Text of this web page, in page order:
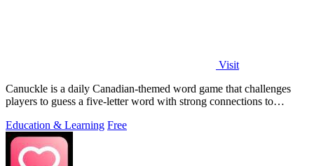
Visit
Canuckle is a daily Canadian-themed word game that challenges
players to guess a five-letter word with strong connections to
Education & Learning Free